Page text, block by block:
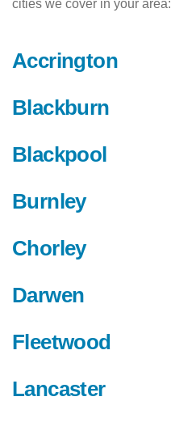
cities we cover in your area:
Accrington
Blackburn
Blackpool
Burnley
Chorley
Darwen
Fleetwood
Lancaster